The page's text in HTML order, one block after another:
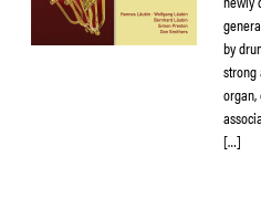
by
strong
[…]